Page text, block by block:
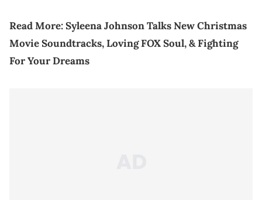
Read More:Syleena Johnson Talks New Christmas
Movie Soundtracks, Loving FOX Soul, & Fighting
For Your Dreams